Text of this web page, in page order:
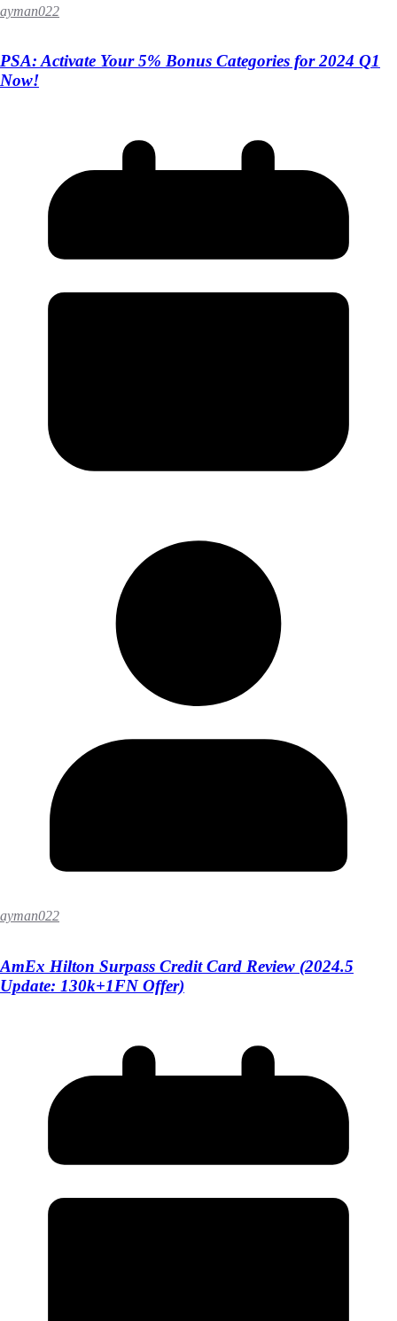
ayman022
PSA: Activate Your 5% Bonus Categories for 2024 Q1
Now!
ayman022
AmEx Hilton Surpass Credit Card Review (2024.5
Update: 130k+1FN Offer)